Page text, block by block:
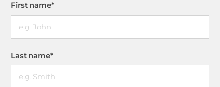
First name*
Last name*